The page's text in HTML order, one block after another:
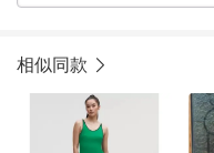
相似同款